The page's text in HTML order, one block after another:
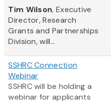
Tim Wilson, Executive
Director, Research
Grants and Partnerships
Division, will...
SSHRC Connection
Webinar
SSHRC will be holding a
webinar for applicants